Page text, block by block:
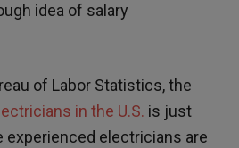
idea of salary
of Labor Statistics, the
in the U.S. is just
experienced electricians are